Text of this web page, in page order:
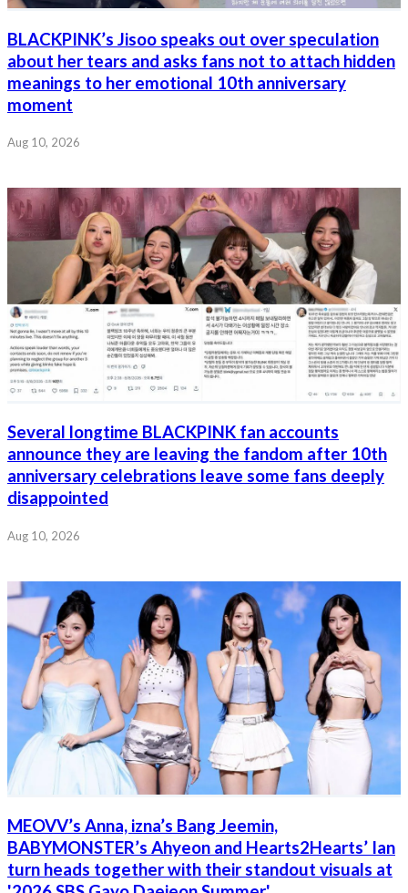
BLACKPINK’s Jisoo speaks out over speculation
about her tears and asks fans not to attach hidden
meanings to her emotional 10th anniversary
moment
Aug 10, 2026
Several longtime BLACKPINK fan accounts
announce they are leaving the fandom after 10th
anniversary celebrations leave some fans deeply
disappointed
Aug 10, 2026
MEOVV’s Anna, izna’s Bang Jeemin,
BABYMONSTER’s Ahyeon and Hearts2Hearts’ Ian
turn heads together with their standout visuals at